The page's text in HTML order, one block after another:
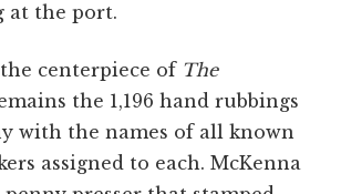
at the port.
centerpiece of The
the 1,196 hand rubbings
with the names of all known
assigned to each. McKenna